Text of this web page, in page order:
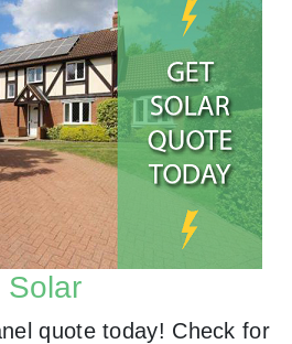
Solar
quote today! Check for